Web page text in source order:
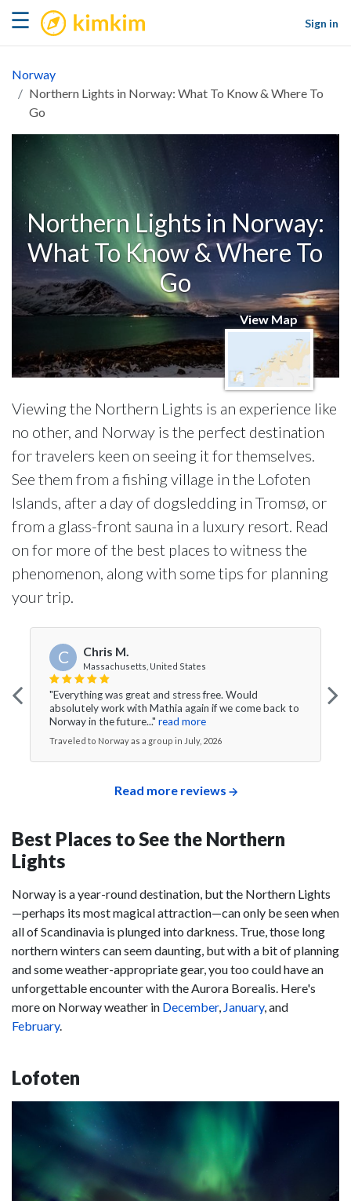
☰ kimkim
Sign in
Norway
Northern Lights in Norway: What To Know & Where To
Go
Northern Lights in Norway:
What To Know & Where To
Go
View Map
Viewing the Northern Lights is an experience like
no other, and Norway is the perfect destination
for travelers keen on seeing it for themselves.
See them from a fishing village in the Lofoten
Islands, after a day of dogsledding in Tromsø, or
from a glass-front sauna in a luxury resort. Read
on for more of the best places to witness the
phenomenon, along with some tips for planning
your trip.
C Chris M.
Massachusetts, United States
"Everything was great and stress free. Would
absolutely work with Mathia again if we come back to
Norway in the future..." read more
Traveled to Norway as a group in July, 2026
Read more reviews
Best Places to See the Northern
Lights
Norway is a year-round destination, but the Northern Lights
—perhaps its most magical attraction—can only be seen when
all of Scandinavia is plunged into darkness. True, those long
northern winters can seem daunting, but with a bit of planning
and some weather-appropriate gear, you too could have an
unforgettable encounter with the Aurora Borealis. Here's
more on Norway weather in December, January, and
February.
Lofoten